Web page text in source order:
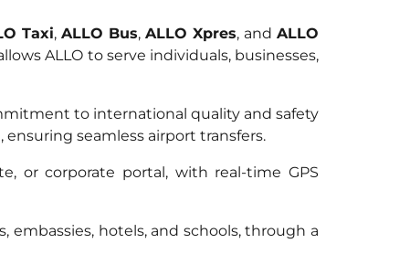
Taxi, ALLO Bus, ALLO Xpres, and ALLO
ALLO to serve individuals, businesses,
to international quality and safety
seamless airport transfers.
or corporate portal, with real-time GPS
embassies, hotels, and schools, through a